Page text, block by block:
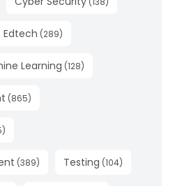
Edtech (289)
Learning (128)
(865)
)
(389) Testing (104)